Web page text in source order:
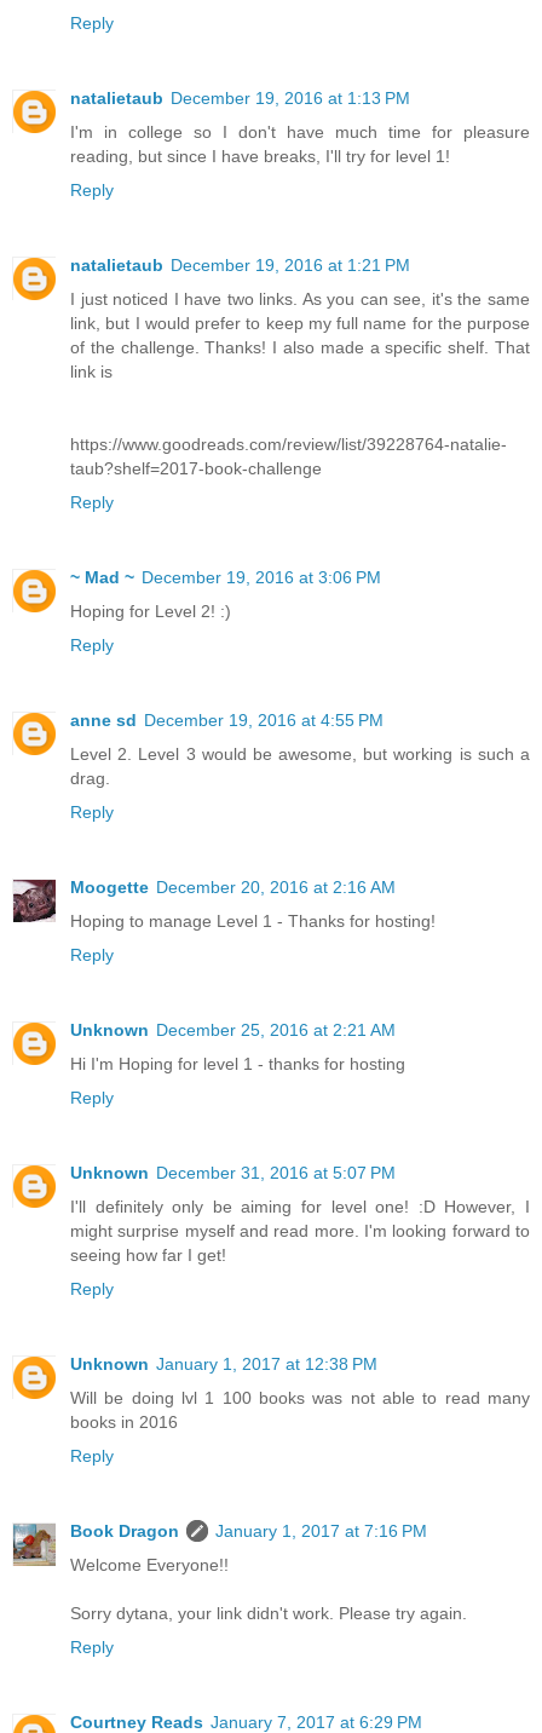
Reply
natalietaub December 19, 2016 at 1:13 PM
I'm in college so I don't have much time for pleasure
reading, but since I have breaks, I'll try for level 1!
Reply
natalietaub December 19, 2016 at 1:21 PM
I just noticed I have two links. As you can see, it's the same
link, but I would prefer to keep my full name for the purpose
of the challenge. Thanks! I also made a specific shelf. That
link is
https://www.goodreads.com/review/list/39228764-natalie-
taub?shelf=2017-book-challenge
Reply
~ Mad ~ December 19, 2016 at 3:06 PM
Hoping for Level 2! :)
Reply
anne sd December 19, 2016 at 4:55 PM
Level 2. Level 3 would be awesome, but working is such a
drag.
Reply
Moogette December 20, 2016 at 2:16 AM
Hoping to manage Level 1 - Thanks for hosting!
Reply
Unknown December 25, 2016 at 2:21 AM
Hi I'm Hoping for level 1 - thanks for hosting
Reply
Unknown December 31, 2016 at 5:07 PM
I'll definitely only be aiming for level one! :D However, I
might surprise myself and read more. I'm looking forward to
seeing how far I get!
Reply
Unknown January 1, 2017 at 12:38 PM
Will be doing lvl 1 100 books was not able to read many
books in 2016
Reply
Book Dragon
January 1, 2017 at 7:16 PM
Welcome Everyone!!
Sorry dytana, your link didn't work. Please try again.
Reply
Courtney Reads January 7, 2017 at 6:29 PM